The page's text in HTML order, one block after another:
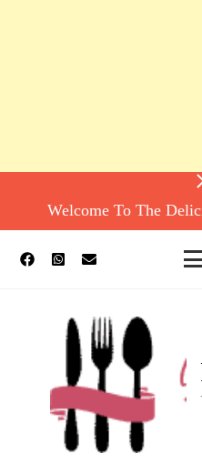
Welcome To The